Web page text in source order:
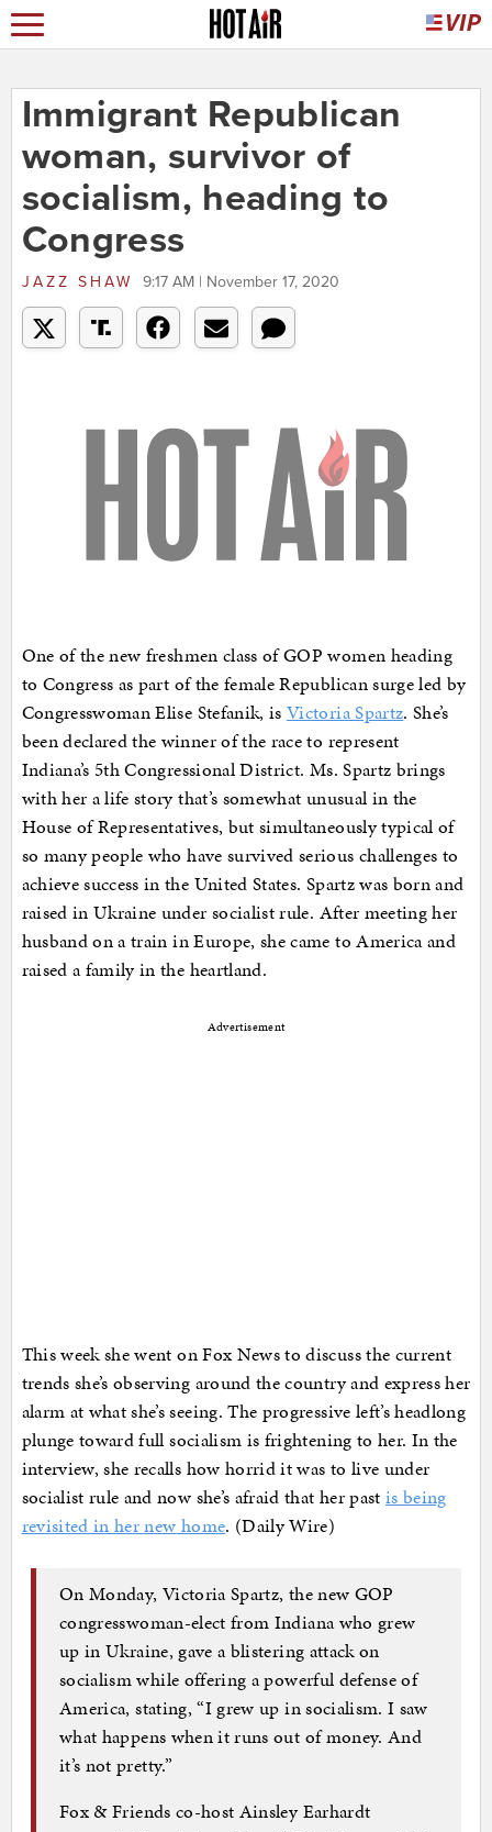
Immigrant Republican
woman, survivor of
socialism, heading to
Congress
JAZZ SHAW 9:17 AM | November 17, 2020
One of the new freshmen class of GOP women heading
to Congress as part of the female Republican surge led by
Congresswoman Elise Stefanik, isVictoria Spartz. She’s
been declared the winner of the race to represent
Indiana’s 5th Congressional District. Ms. Spartz brings
with her a life story that’s somewhat unusual in the
House of Representatives, but simultaneously typical of
so many people who have survived serious challenges to
achieve success in the United States. Spartz was born and
raised in Ukraine under socialist rule. After meeting her
husband on a train in Europe, she came to America and
raised a family in the heartland.
Advertisement
This week she went on Fox News to discuss the current
trends she’s observing around the country and express her
alarm at what she’s seeing. The progressive left’s headlong
plunge toward full socialism is frightening to her. In the
interview, she recalls how horrid it was to live under
socialist rule and now she’s afraid that her pastis being
revisited in her new home. (Daily Wire)
On Monday, Victoria Spartz, the new GOP
congresswoman-elect from Indiana who grew
up in Ukraine, gave a blistering attack on
socialism while offering a powerful defense of
America, stating, “I grew up in socialism. I saw
what happens when it runs out of money. And
it’s not pretty.”
Fox & Friends co-host Ainsley Earhardt